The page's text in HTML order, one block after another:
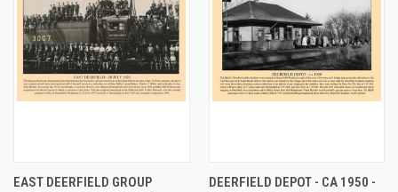
EAST DEERFIELD GROUP
DEERFIELD DEPOT - CA 1950 -